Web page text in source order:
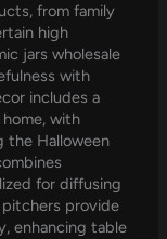
from family
high
jars wholesale
with
includes a
with
the Halloween
for diffusing
pitchers provide
enhancing table